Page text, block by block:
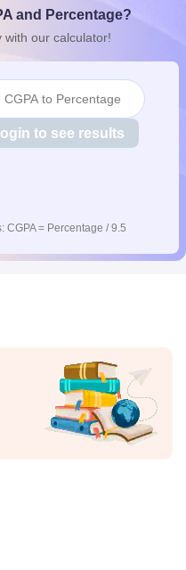
Odisha 10th SyllabusKerala
Syllabus for Class 12
and Percentage?
with our calculator!
CGPA to Percentage
to see results
= Percentage / 9.5